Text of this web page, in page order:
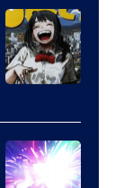
SARU